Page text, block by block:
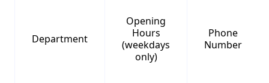
Department
Opening
Hours
(weekdays
only)
Phone
Number